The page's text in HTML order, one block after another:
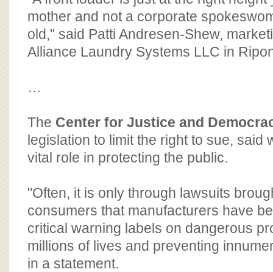
mother and not a corporate
old," said Patti Andresen-Shew,
Alliance Laundry Systems LLC in
…
The Center for Justice and
legislation to limit the right to sue, said
vital role in protecting the public.
"Often, it is only through lawsuits
consumers that manufacturers have
critical warning labels on dangerous
millions of lives and preventing
in a statement.